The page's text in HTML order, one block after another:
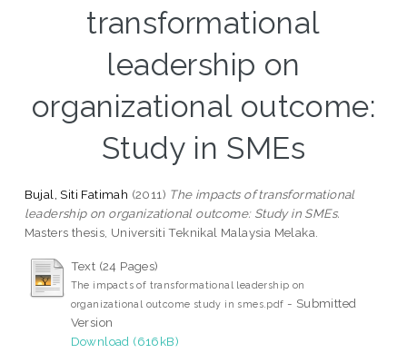
transformational
leadership on
organizational outcome:
Study in SMEs
Bujal, Siti Fatimah (2011) The impacts of transformational
leadership on organizational outcome: Study in SMEs.
Masters thesis, Universiti Teknikal Malaysia Melaka.
Text (24 Pages)
The impacts of transformational leadership on
organizational outcome study in smes.pdf - Submitted
Version
Download (616kB)